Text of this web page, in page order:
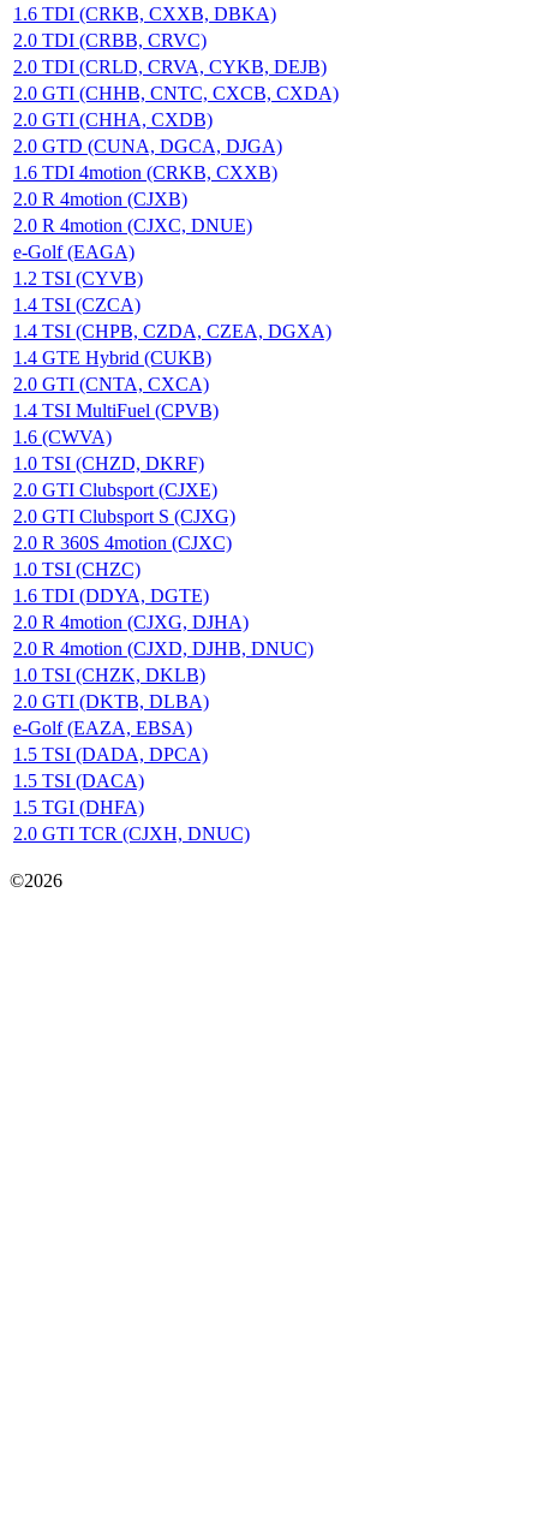
1.6 TDI (CRKB, CXXB, DBKA)
2.0 TDI (CRBB, CRVC)
2.0 TDI (CRLD, CRVA, CYKB, DEJB)
2.0 GTI (CHHB, CNTC, CXCB, CXDA)
2.0 GTI (CHHA, CXDB)
2.0 GTD (CUNA, DGCA, DJGA)
1.6 TDI 4motion (CRKB, CXXB)
2.0 R 4motion (CJXB)
2.0 R 4motion (CJXC, DNUE)
e-Golf (EAGA)
1.2 TSI (CYVB)
1.4 TSI (CZCA)
1.4 TSI (CHPB, CZDA, CZEA, DGXA)
1.4 GTE Hybrid (CUKB)
2.0 GTI (CNTA, CXCA)
1.4 TSI MultiFuel (CPVB)
1.6 (CWVA)
1.0 TSI (CHZD, DKRF)
2.0 GTI Clubsport (CJXE)
2.0 GTI Clubsport S (CJXG)
2.0 R 360S 4motion (CJXC)
1.0 TSI (CHZC)
1.6 TDI (DDYA, DGTE)
2.0 R 4motion (CJXG, DJHA)
2.0 R 4motion (CJXD, DJHB, DNUC)
1.0 TSI (CHZK, DKLB)
2.0 GTI (DKTB, DLBA)
e-Golf (EAZA, EBSA)
1.5 TSI (DADA, DPCA)
1.5 TSI (DACA)
1.5 TGI (DHFA)
2.0 GTI TCR (CJXH, DNUC)
©2026